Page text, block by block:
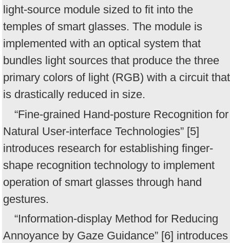
light-source module sized to fit into the
temples of smart glasses. The module is
implemented with an optical system that
bundles light sources that produce the three
primary colors of light (RGB) with a circuit that
is drastically reduced in size.
“Fine-grained Hand-posture Recognition for
Natural User-interface Technologies” [5]
introduces research for establishing finger-
shape recognition technology to implement
operation of smart glasses through hand
gestures.
“Information-display Method for Reducing
Annoyance by Gaze Guidance” [6] introduces